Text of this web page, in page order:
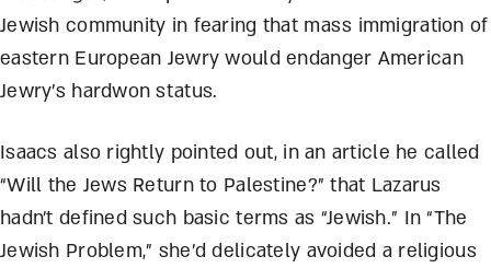
Jewish community in fearing that mass immigration of
eastern European Jewry would endanger American
Jewry’s hardwon status.
Isaacs also rightly pointed out, in an article he called
“Will the Jews Return to Palestine?” that Lazarus
hadn’t defined such basic terms as “Jewish.” In “The
Jewish Problem,” she’d delicately avoided a religious